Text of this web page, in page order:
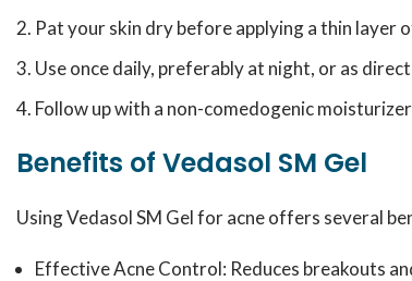
Pat your skin dry before applying a thin layer
Use once daily, preferably at night, or as
Follow up with a non-comedogenic
Benefits of Vedasol SM Gel
Using Vedasol SM Gel for acne offers several
Effective Acne Control: Reduces breakouts